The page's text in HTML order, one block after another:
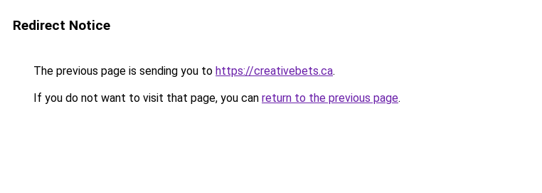
Redirect Notice
The previous page is sending you to https://creativebets.ca.
If you do not want to visit that page, you can return to the previous page.